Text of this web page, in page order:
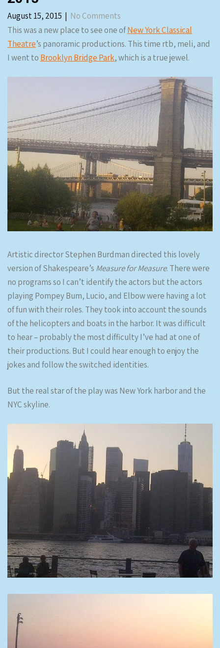
August 15, 2015 | No Comments
This was a new place to see one ofNew York Classical
Theatre’s panoramic productions. This time rtb, meli, and
I went to Brooklyn Bridge Park, which is a true jewel.
Artistic director Stephen Burdman directed this lovely
version of Shakespeare’s Measure for Measure. There were
no programs so I can’t identify the actors but the actors
playing Pompey Bum, Lucio, and Elbow were having a lot
of fun with their roles. They took into account the sounds
of the helicopters and boats in the harbor. It was difficult
to hear – probably the most difficulty I’ve had at one of
their productions. But I could hear enough to enjoy the
jokes and follow the switched identities.
But the real star of the play was New York harbor and the
NYC skyline.